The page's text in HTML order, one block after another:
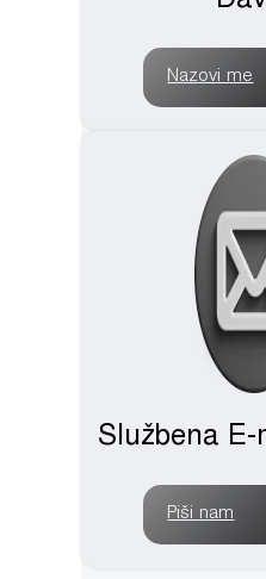
Nazovi me
Službena
Piši nam